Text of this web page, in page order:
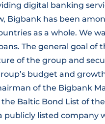
digital banking
Bigbank has been
as a whole. We
The general goal of
of the group and
budget and
of the Bigbank
Baltic Bond List of
publicly listed company